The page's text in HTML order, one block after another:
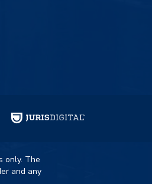
only. The
and any